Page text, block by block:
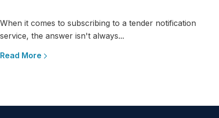
When it comes to subscribing to a tender notification
service, the answer isn't always...
Read More